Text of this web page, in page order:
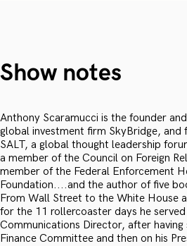
Show notes
Anthony Scaramucci is the founder
global investment firm SkyBridge, and
SALT, a global thought leadership
a member of the Council on Foreign
member of the Federal Enforcement
Foundation....and the author of five
From Wall Street to the White House
for the 11 rollercoaster days he
Communications Director, after
Finance Committee and then on his